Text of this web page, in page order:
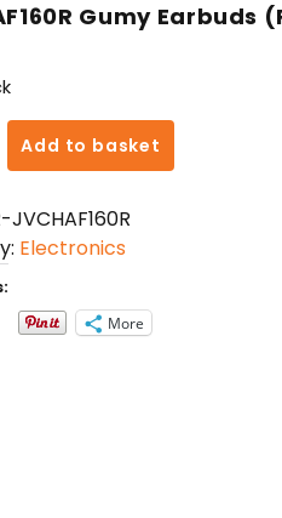
Gumy Earbuds
Add to basket
JVCHAF160R
Electronics
More